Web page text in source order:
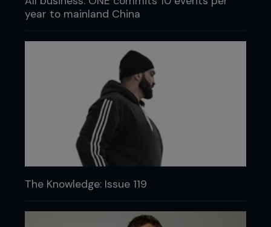
year to mainland China
The Knowledge: Issue 119